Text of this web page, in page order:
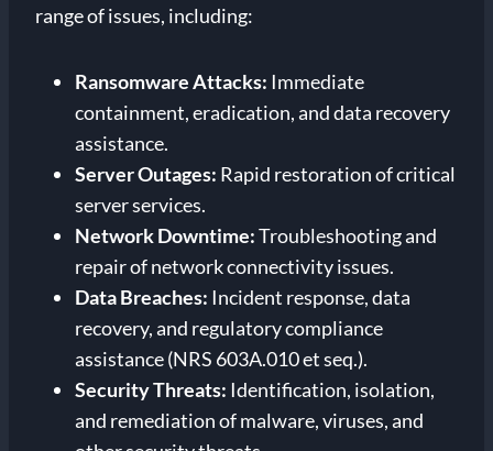
range of issues, including:
Ransomware Attacks: Immediate
containment, eradication, and data recovery
assistance.
Server Outages: Rapid restoration of critical
server services.
Network Downtime:Troubleshooting and
repair of network connectivity issues.
Data Breaches: Incident response, data
recovery, and regulatory compliance
assistance (NRS 603A.010 et seq.).
Security Threats: Identification, isolation,
and remediation of malware, viruses, and